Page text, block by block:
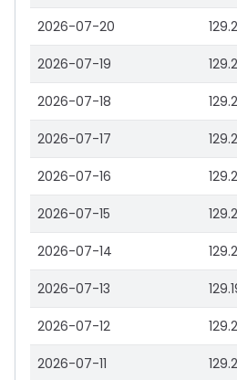
2026-07-20
2026-07-19
2026-07-18
2026-07-17
2026-07-16
2026-07-15
2026-07-14
2026-07-13
2026-07-12
2026-07-11